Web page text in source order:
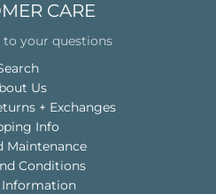
CARE
to your questions
Us
+ Exchanges
Info
Maintenance
Conditions
Information